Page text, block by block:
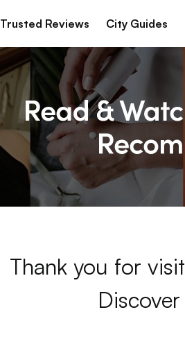
Trusted Reviews City Guides
Thank you for